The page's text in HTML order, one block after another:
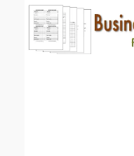
Email address:(optional)